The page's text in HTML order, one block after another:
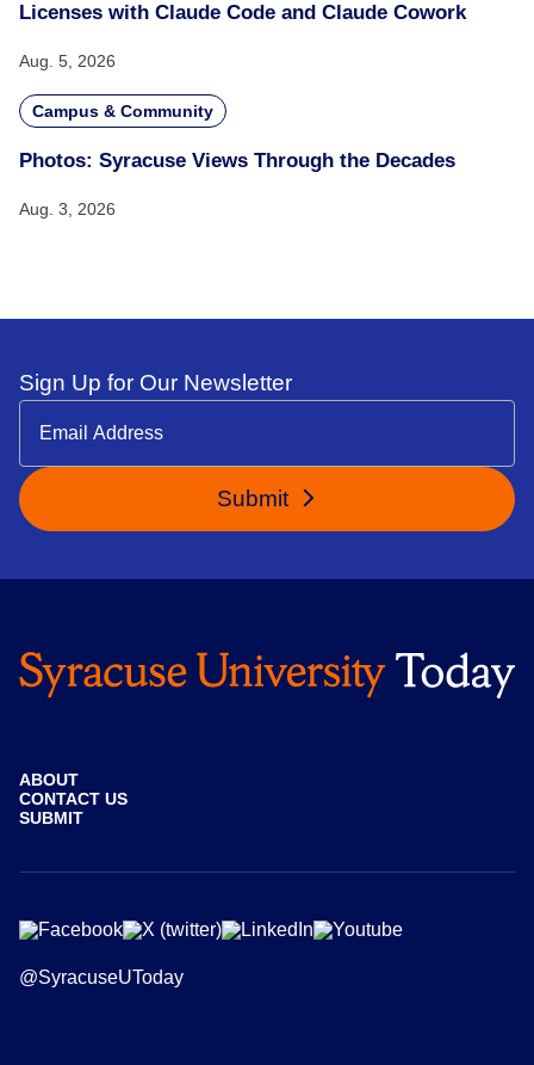
Licenses with Claude Code and Claude Cowork
Aug. 5, 2026
Campus & Community
Photos: Syracuse Views Through the Decades
Aug. 3, 2026
Sign Up for Our Newsletter
Submit
ABOUT
CONTACT US
SUBMIT
@SyracuseUToday